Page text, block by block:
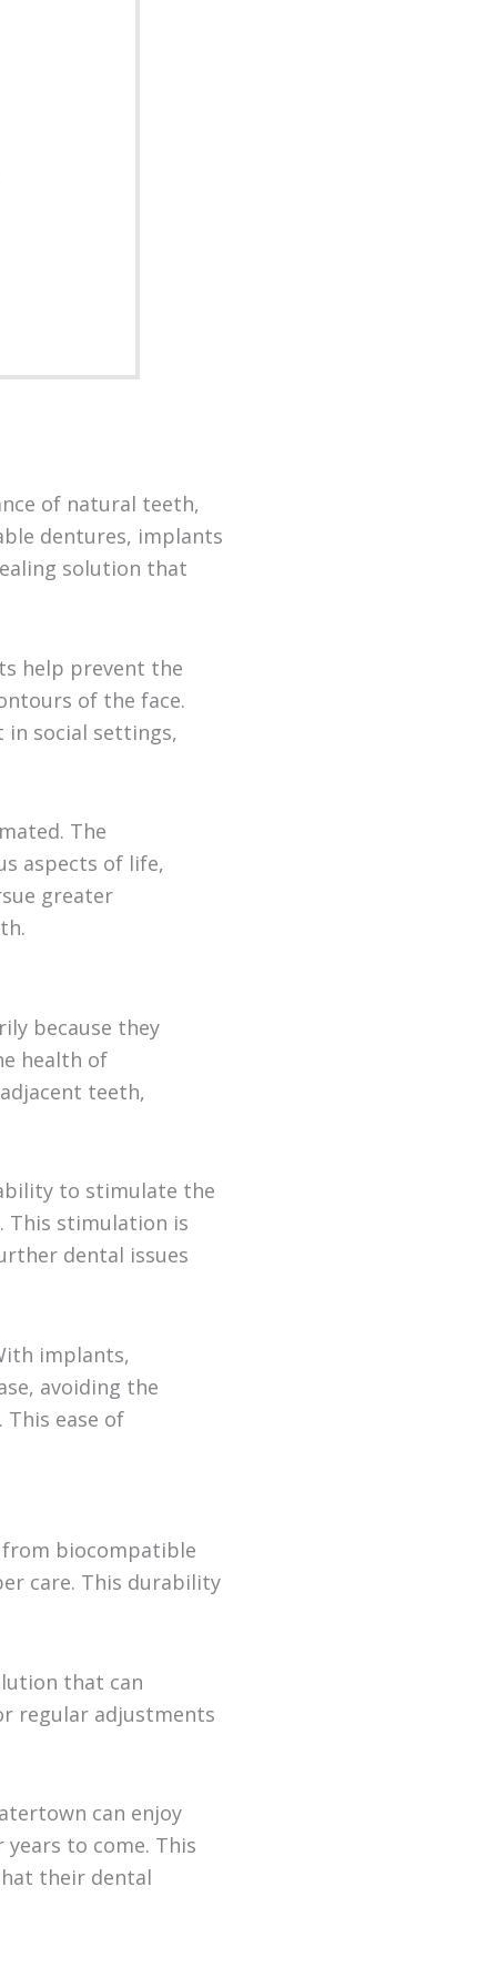
of natural teeth,
dentures, implants
solution that
help prevent the
of the face.
social settings,
The
aspects of life,
greater
because they
health of
teeth,
to stimulate the
This stimulation is
dental issues
implants,
avoiding the
ease of
biocompatible
care. This durability
that can
regular adjustments
can enjoy
to come. This
their dental